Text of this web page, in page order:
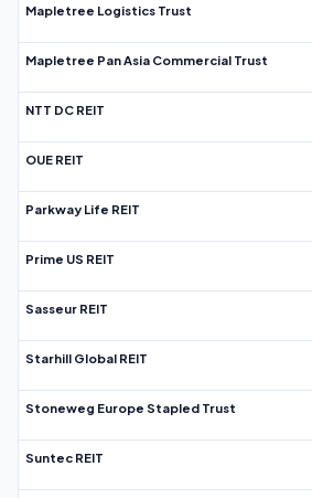
Mapletree Logistics Trust
Mapletree Pan Asia Commercial Trust
NTT DC REIT
OUE REIT
Parkway Life REIT
Prime US REIT
Sasseur REIT
Starhill Global REIT
Stoneweg Europe Stapled Trust
Suntec REIT